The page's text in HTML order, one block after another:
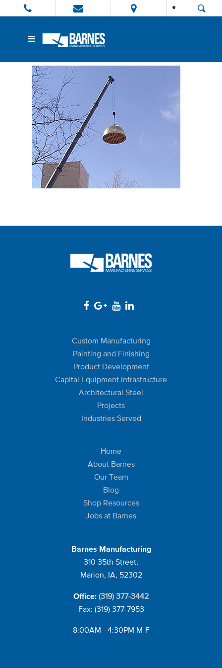
Custom Manufacturing
Painting and Finishing
Product Development
Capital Equipment Infrastructure
Architectural Steel
Projects
Industries Served
Home
About Barnes
Our Team
Blog
Shop Resources
Jobs at Barnes
Barnes Manufacturing
310 35th Street,
Marion, IA, 52302
Office: (319) 377-3442
Fax: (319) 377-7953
8:00AM - 4:30PM M-F